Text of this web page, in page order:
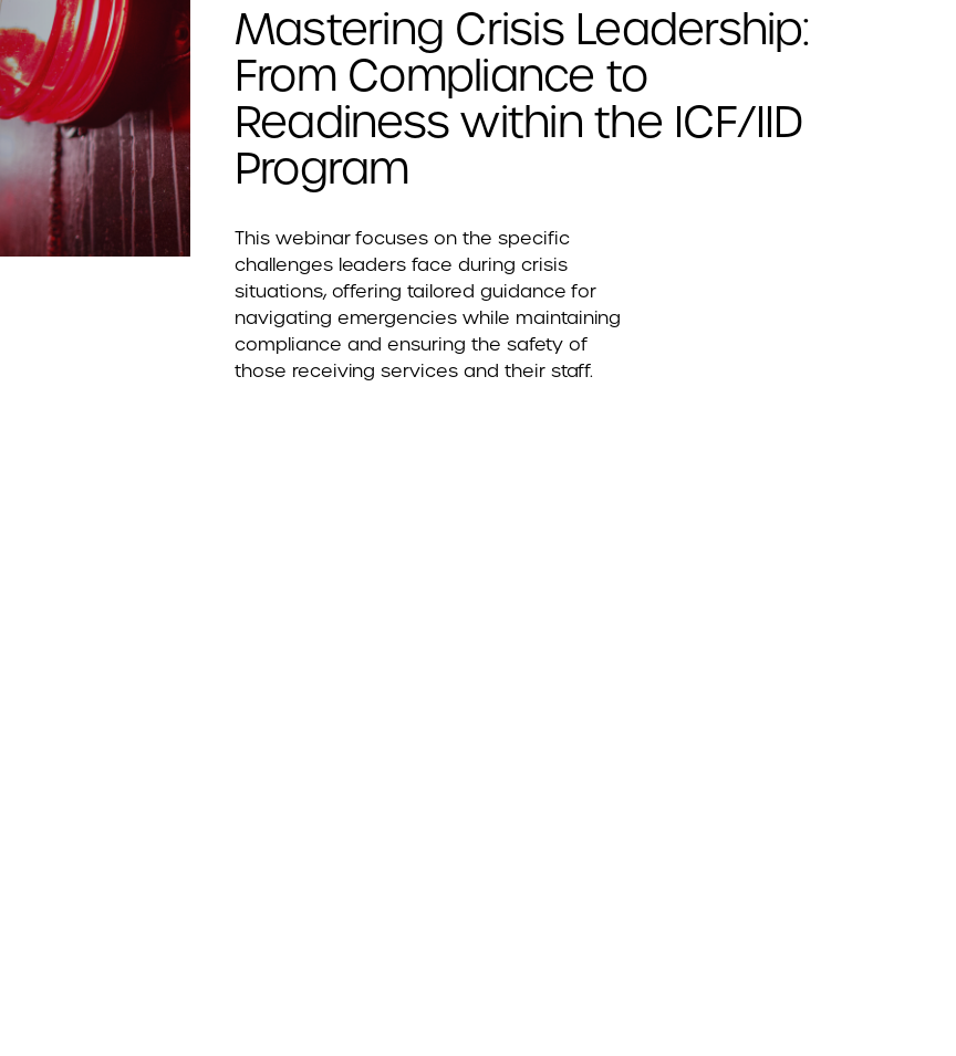
Mastering Crisis Leadership:
From Compliance to
Readiness within the ICF/IID
Program
This webinar focuses on the specific
challenges leaders face during crisis
situations, offering tailored guidance for
navigating emergencies while maintaining
compliance and ensuring the safety of
those receiving services and their staff.